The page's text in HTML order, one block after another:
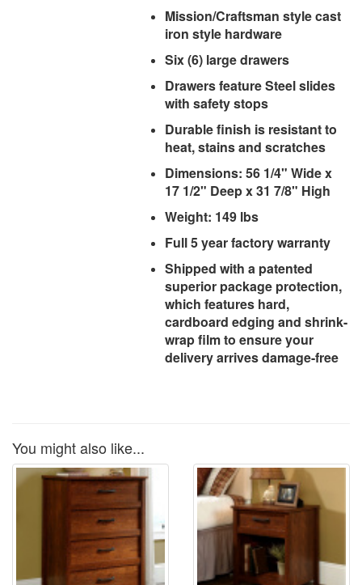
Mission/Craftsman style cast
iron style hardware
Six (6) large drawers
Drawers feature Steel slides
with safety stops
Durable finish is resistant to
heat, stains and scratches
Dimensions: 56 1/4" Wide x
17 1/2" Deep x 31 7/8" High
Weight: 149 lbs
Full 5 year factory warranty
Shipped with a patented
superior package protection,
which features hard,
cardboard edging and shrink-
wrap film to ensure your
delivery arrives damage-free
You might also like...